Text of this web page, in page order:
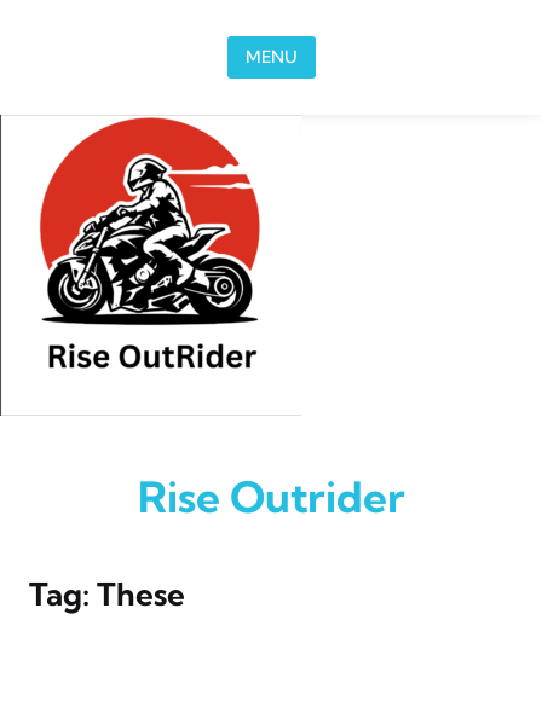
MENU
Rise Outrider
Tag: These